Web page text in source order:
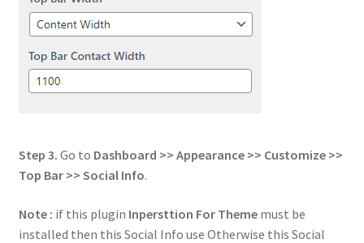
Step 3. Go to Dashboard >> Appearance >> Customize >>
Top Bar >> Social Info.
Note : if this plugin Inpersttion For Thememust be
installed then this Social Info use Otherwise this Social